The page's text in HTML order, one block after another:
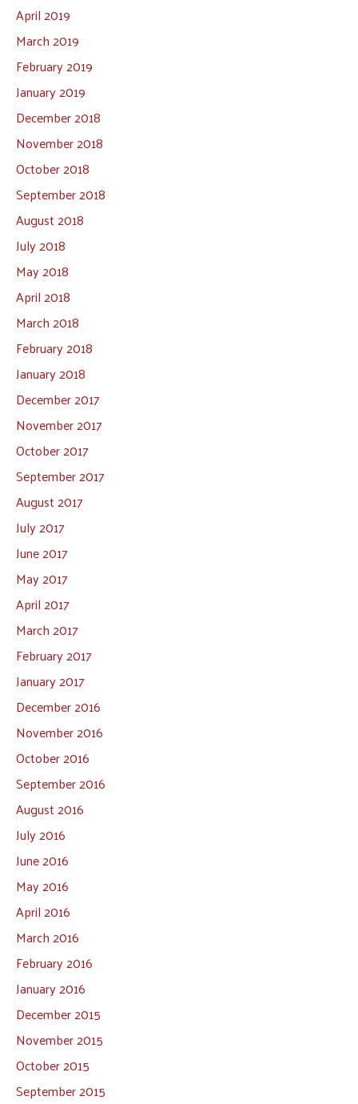
April 2019
March 2019
February 2019
January 2019
December 2018
November 2018
October 2018
September 2018
August 2018
July 2018
May 2018
April 2018
March 2018
February 2018
January 2018
December 2017
November 2017
October 2017
September 2017
August 2017
July 2017
June 2017
May 2017
April 2017
March 2017
February 2017
January 2017
December 2016
November 2016
October 2016
September 2016
August 2016
July 2016
June 2016
May 2016
April 2016
March 2016
February 2016
January 2016
December 2015
November 2015
October 2015
September 2015